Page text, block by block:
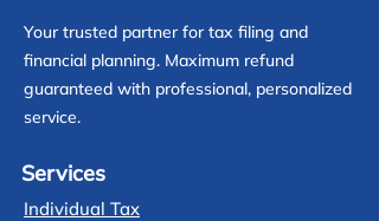
Your trusted partner for tax filing and
financial planning. Maximum refund
guaranteed with professional, personalized
service.
Services
Individual Tax